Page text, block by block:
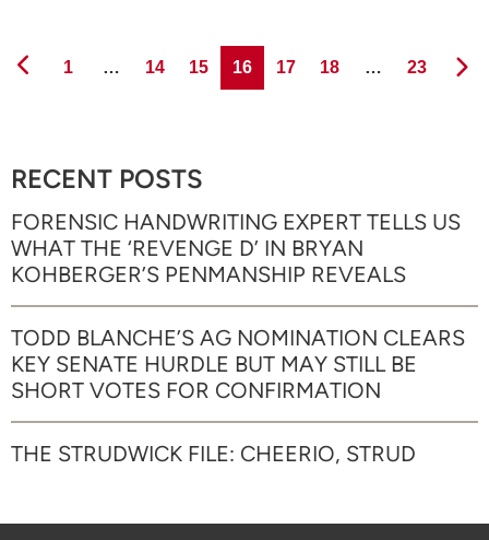
Page
1 … Page
14 Page
15 Page
16 Page
17 Page
18 … Page
23
RECENT POSTS
FORENSIC HANDWRITING EXPERT TELLS US
WHAT THE ‘REVENGE D’ IN BRYAN
KOHBERGER’S PENMANSHIP REVEALS
TODD BLANCHE’S AG NOMINATION CLEARS
KEY SENATE HURDLE BUT MAY STILL BE
SHORT VOTES FOR CONFIRMATION
THE STRUDWICK FILE: CHEERIO, STRUD